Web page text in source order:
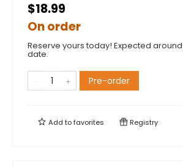
$18.99
On order
Reserve yours today! Expected
date.
Pre-order
Add tofavorites Registry